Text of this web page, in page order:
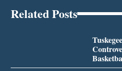
Related Posts